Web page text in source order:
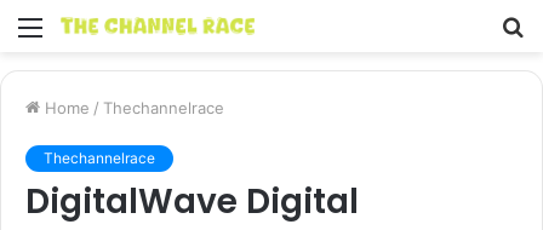
Menu
Home / Thechannelrace
Thechannelrace
DigitalWave Digital